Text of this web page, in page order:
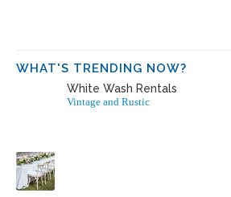
WHAT'S TRENDING NOW?
White Wash Rentals
Vintage and Rustic